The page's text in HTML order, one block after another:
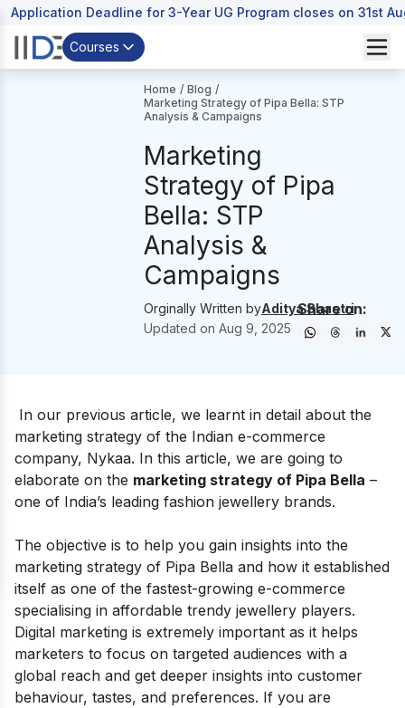
Application Deadline for 3-Year UG Program closes on 31st
Courses
Home / Blog /
Marketing Strategy of Pipa Bella: STP
Analysis & Campaigns
Marketing
Strategy of Pipa
Bella: STP
Analysis &
Campaigns
Orginally Written byAditya Shastri
Updated on Aug 9, 2025
Share on:
In our previous article, we learnt in detail about the
marketing strategy of the Indian e-commerce
company, Nykaa. In this article, we are going to
elaborate on the marketing strategy of Pipa Bella –
one of India’s leading fashion jewellery brands.
The objective is to help you gain insights into the
marketing strategy of Pipa Bella and how it established
itself as one of the fastest-growing e-commerce
specialising in affordable trendy jewellery players.
Digital marketing is extremely important as it helps
marketers to focus on targeted audiences with a
global reach and get deeper insights into customer
behaviour, tastes, and preferences. If you are